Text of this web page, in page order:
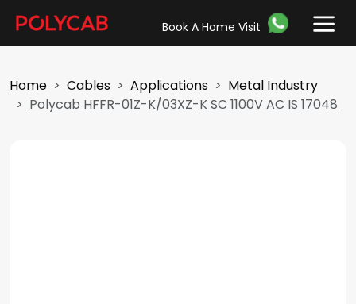
Book A Home Visit
Home Cables Applications
Metal Industry
Polycab HFFR-01Z-K/03XZ-K SC 1100V AC IS 17048